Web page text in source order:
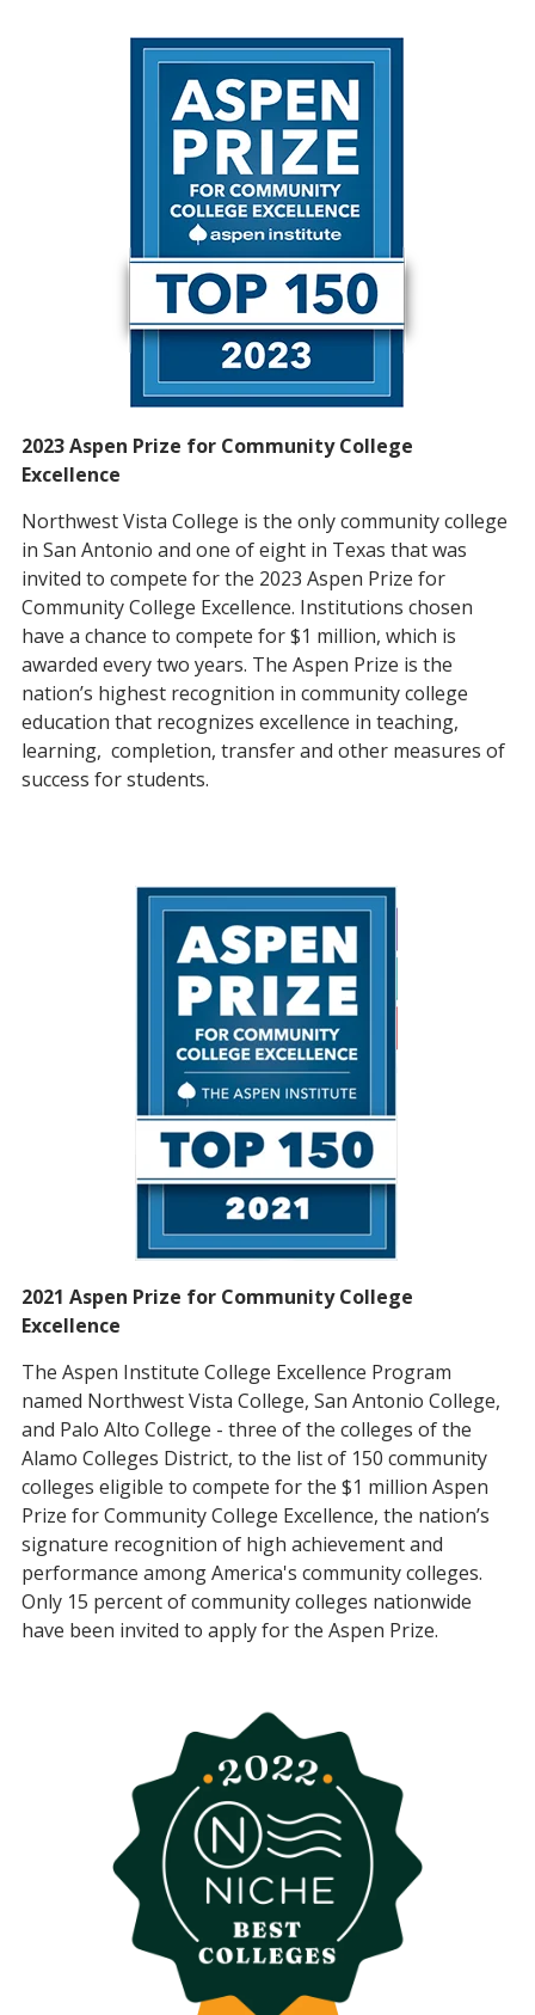
2023 Aspen Prize for Community College
Excellence
Northwest Vista College is the only community college
in San Antonio and one of eight in Texas that was
invited to compete for the 2023 Aspen Prize for
Community College Excellence. Institutions chosen
have a chance to compete for $1 million, which is
awarded every two years. The Aspen Prize is the
nation’s highest recognition in community college
education that recognizes excellence in teaching,
learning, completion, transfer and other measures of
success for students.
2021 Aspen Prize for Community College
Excellence
The Aspen Institute College Excellence Program
named Northwest Vista College, San Antonio College,
and Palo Alto College - three of the colleges of the
Alamo Colleges District, to the list of 150 community
colleges eligible to compete for the $1 million Aspen
Prize for Community College Excellence, the nation’s
signature recognition of high achievement and
performance among America's community colleges.
Only 15 percent of community colleges nationwide
have been invited to apply for the Aspen Prize.